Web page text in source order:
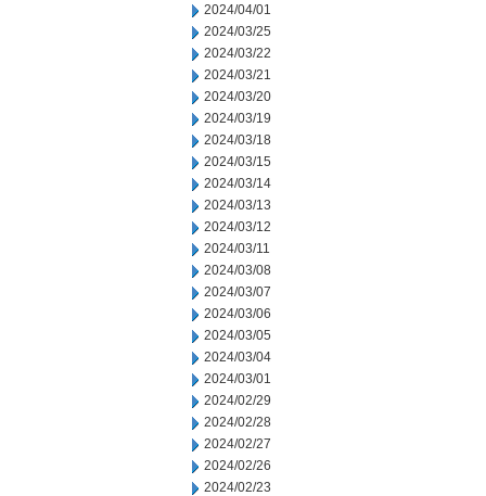
2024/04/01
2024/03/25
2024/03/22
2024/03/21
2024/03/20
2024/03/19
2024/03/18
2024/03/15
2024/03/14
2024/03/13
2024/03/12
2024/03/11
2024/03/08
2024/03/07
2024/03/06
2024/03/05
2024/03/04
2024/03/01
2024/02/29
2024/02/28
2024/02/27
2024/02/26
2024/02/23